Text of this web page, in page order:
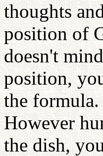
thoughts
position of
doesn't
position,
the
However
the dish,